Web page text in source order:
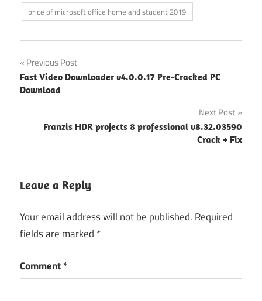
price of microsoft office home and student 2019
Post
navigation
Previous Post
Fast Video Downloader v4.0.0.17 Pre-Cracked PC
Download
Next Post
Franzis HDR projects 8 professional v8.32.03590
Crack + Fix
Leave a Reply
Your email address will not be published. Required
fields are marked *
Comment*